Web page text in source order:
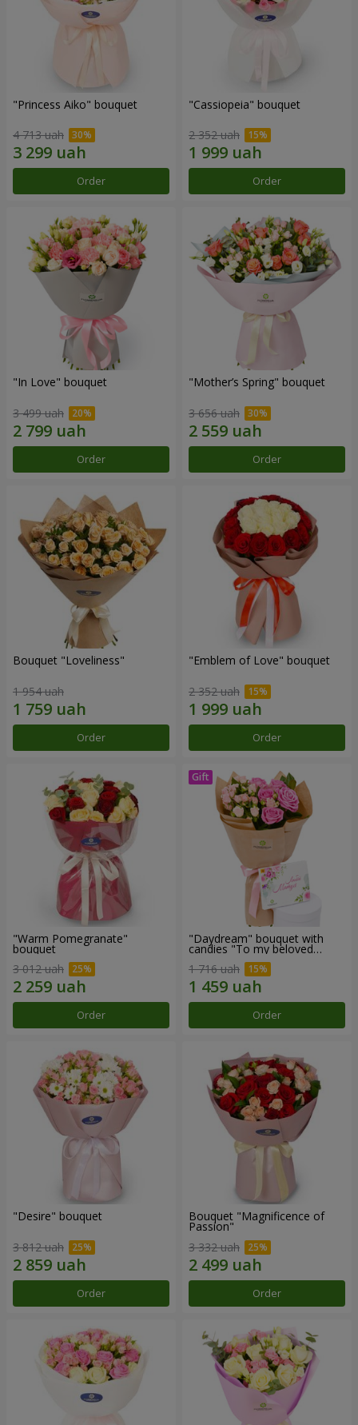
"Princess Aiko" bouquet
4 713 uah
Order
"Cassiopeia" bouquet
2 352 uah
Order
"In Love" bouquet
3 499 uah
Order
"Mother’s Spring" bouquet
3 656 uah
Order
Bouquet "Loveliness"
1 954 uah
Order
"Emblem of Love" bouquet
2 352 uah
Order
"Warm Pomegranate"
bouquet
3 012 uah
Order
"Daydream" bouquet with
candies "To my beloved
1 716 uah
Order
"Desire" bouquet
3 812 uah
Order
Bouquet "Magnificence of
Passion"
3 332 uah
Order